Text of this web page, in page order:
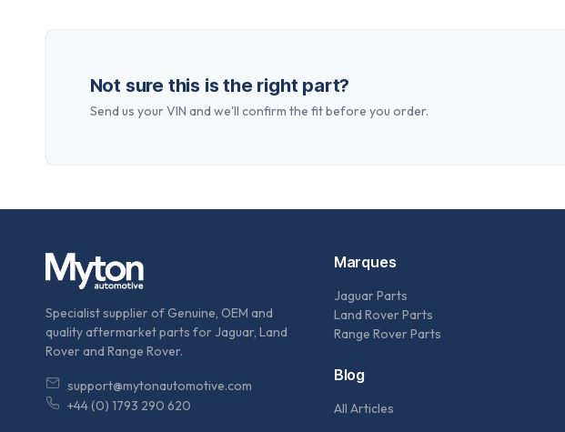
Not sure this is the right part?
Send us your VIN and we'll confirm the fit before you order.
Specialist supplier of Genuine, OEM and
quality aftermarket parts for Jaguar, Land
Rover and Range Rover.
support@mytonautomotive.com
+44 (0) 1793 290 620
Marques
Jaguar Parts
Land Rover Parts
Range Rover Parts
Blog
All Articles